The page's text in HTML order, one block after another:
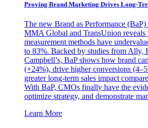
Proving Brand Marketing Drives Long-
The new Brand as Performance
MMA Global and TransUnion reveals
measurement methods have
to 83%. Backed by studies from Ally,
Campbell’s, BaP shows how brand
(+24%), drive higher conversions
greater long-term sales impact
With BaP, CMOs finally have the
optimize strategy, and demonstrate
Learn More